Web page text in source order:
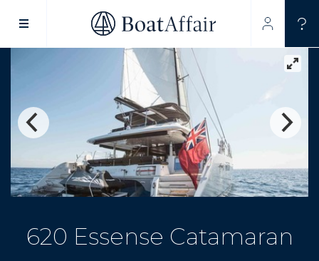
SUPERYACHT CHARTER
YACHT CHARTER
ASIA PACIFIC
620 Essense Catamaran